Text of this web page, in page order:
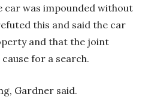
car was impounded without
this and said the car
and that the joint
for a search.
Gardner said.